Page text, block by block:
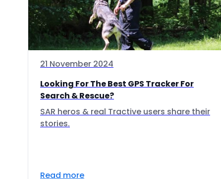
21 November 2024
Looking For The Best GPS Tracker For
Search & Rescue?
SAR heros & real Tractive users share their
stories.
Read more